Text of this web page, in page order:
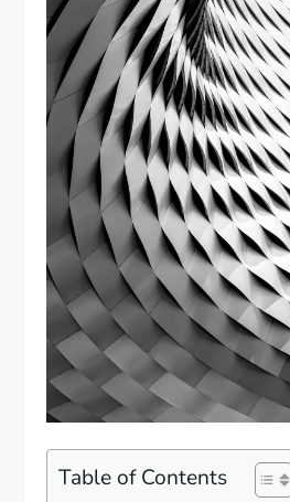
Table of Contents